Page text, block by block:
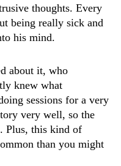
thoughts. Every
being really sick and
his mind.
about it, who
knew what
sessions for a very
very well, so the
Plus, this kind of
than you might